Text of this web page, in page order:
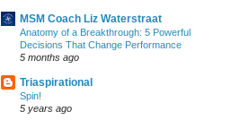
MSM Coach Liz Waterstraat
Anatomy of a Breakthrough: 5 Powerful
Decisions That Change Performance
5 months ago
Triaspirational
Spin!
5 years ago